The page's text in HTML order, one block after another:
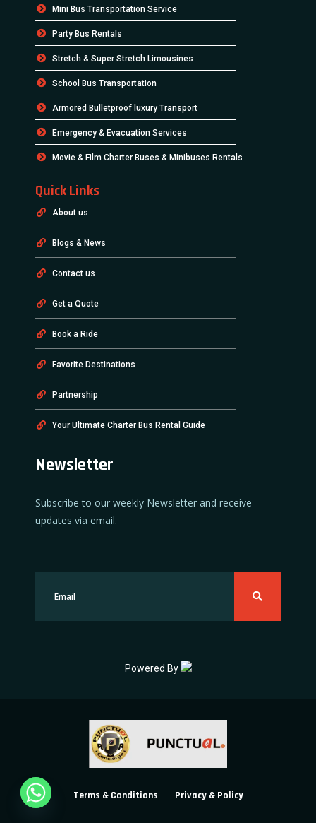
Mini Bus Transportation Service
Party Bus Rentals
Stretch & Super Stretch Limousines
School Bus Transportation
Armored Bulletproof luxury Transport
Emergency & Evacuation Services
Movie & Film Charter Buses & Minibuses Rentals
Quick Links
About us
Blogs & News
Contact us
Get a Quote
Book a Ride
Favorite Destinations
Partnership
Your Ultimate Charter Bus Rental Guide
Newsletter
Subscribe to our weekly Newsletter and receive
updates via email.
Powered By
Terms & Conditions Privacy & Policy